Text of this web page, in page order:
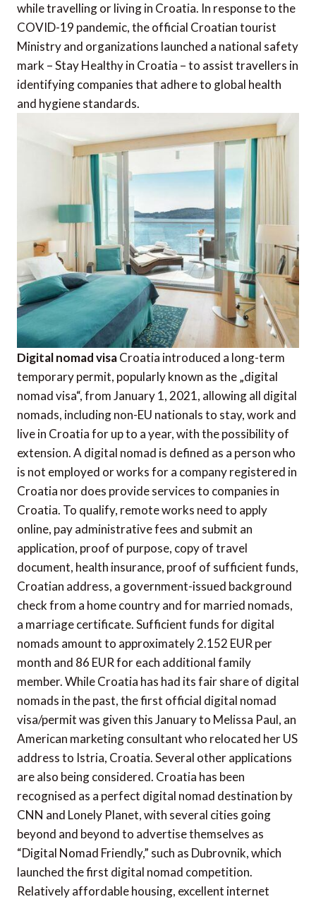
while travelling or living in Croatia. In response to the
COVID-19 pandemic, the official Croatian tourist
Ministry and organizations launched a national safety
mark – Stay Healthy in Croatia – to assist travellers in
identifying companies that adhere to global health
and hygiene standards.
Digital nomad visaCroatia introduced a long-term
temporary permit, popularly known as the „digital
nomad visa“, from January 1, 2021, allowing all digital
nomads, including non-EU nationals to stay, work and
live in Croatia for up to a year, with the possibility of
extension. A digital nomad is defined as a person who
is not employed or works for a company registered in
Croatia nor does provide services to companies in
Croatia. To qualify, remote works need to apply
online, pay administrative fees and submit an
application, proof of purpose, copy of travel
document, health insurance, proof of sufficient funds,
Croatian address, a government-issued background
check from a home country and for married nomads,
a marriage certificate. Sufficient funds for digital
nomads amount to approximately 2.152 EUR per
month and 86 EUR for each additional family
member. While Croatia has had its fair share of digital
nomads in the past, the first official digital nomad
visa/permit was given this January to Melissa Paul, an
American marketing consultant who relocated her US
address to Istria, Croatia. Several other applications
are also being considered. Croatia has been
recognised as a perfect digital nomad destination by
CNN and Lonely Planet, with several cities going
beyond and beyond to advertise themselves as
“Digital Nomad Friendly,” such as Dubrovnik, which
launched the first digital nomad competition.
Relatively affordable housing, excellent internet